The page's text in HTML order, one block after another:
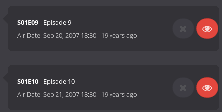
S01E09- Episode 9
Air Date:Sep 20, 2007 18:30- 19 years ago
S01E10- Episode 10
Air Date:Sep 21, 2007 18:30- 19 years ago